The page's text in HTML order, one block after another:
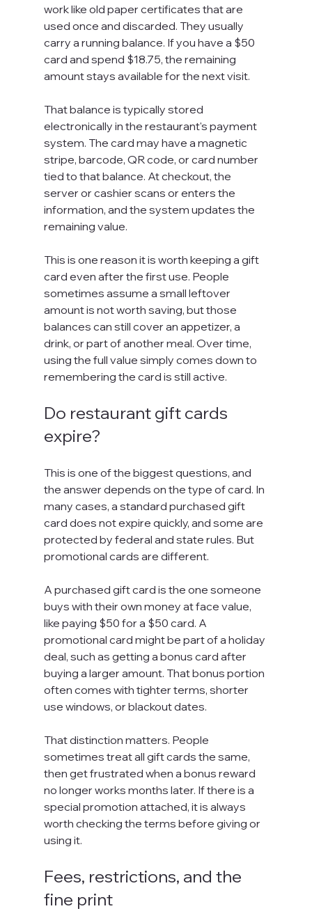
work like old paper certificates that are
used once and discarded. They usually
carry a running balance. If you have a $50
card and spend $18.75, the remaining
amount stays available for the next visit.
That balance is typically stored
electronically in the restaurant's payment
system. The card may have a magnetic
stripe, barcode, QR code, or card number
tied to that balance. At checkout, the
server or cashier scans or enters the
information, and the system updates the
remaining value.
This is one reason it is worth keeping a gift
card even after the first use. People
sometimes assume a small leftover
amount is not worth saving, but those
balances can still cover an appetizer, a
drink, or part of another meal. Over time,
using the full value simply comes down to
remembering the card is still active.
Do restaurant gift cards
expire?
This is one of the biggest questions, and
the answer depends on the type of card. In
many cases, a standard purchased gift
card does not expire quickly, and some are
protected by federal and state rules. But
promotional cards are different.
A purchased gift card is the one someone
buys with their own money at face value,
like paying $50 for a $50 card. A
promotional card might be part of a holiday
deal, such as getting a bonus card after
buying a larger amount. That bonus portion
often comes with tighter terms, shorter
use windows, or blackout dates.
That distinction matters. People
sometimes treat all gift cards the same,
then get frustrated when a bonus reward
no longer works months later. If there is a
special promotion attached, it is always
worth checking the terms before giving or
using it.
Fees, restrictions, and the
fine print